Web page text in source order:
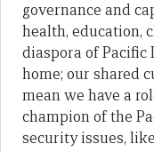
governance and
health, education,
diaspora of
home; our shared
mean we have a
champion of the
security issues,